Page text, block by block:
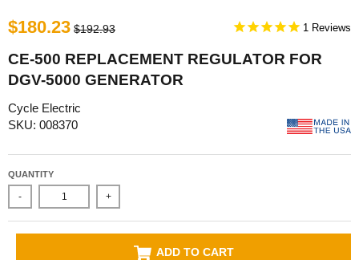
$180.23 $192.93 1
CE-500 REPLACEMENT REGULATOR FOR
DGV-5000 GENERATOR
Cycle Electric
SKU: 008370
QUANTITY
- +
ADD TO CART